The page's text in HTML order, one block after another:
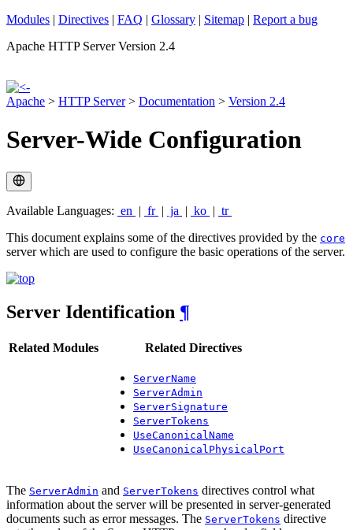
Modules | Directives | FAQ | Glossary | Sitemap | Report a bug
Apache HTTP Server Version 2.4
Apache > HTTP Server> Documentation > Version 2.4
Server-Wide Configuration
Available Languages: en | fr | ja | ko | tr
This document explains some of the directives provided by the core
server which are used to configure the basic operations of the server.
Server Identification ¶
Related Modules Related Directives
ServerName
ServerAdmin
ServerSignature
ServerTokens
UseCanonicalName
UseCanonicalPhysicalPort
The ServerAdmin and ServerTokens directives control what
information about the server will be presented in server-generated
documents such as error messages. The ServerTokens directive